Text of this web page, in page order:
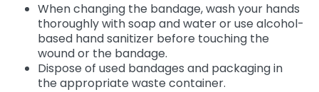
When changing the bandage, wash your hands
thoroughly with soap and water or use alcohol-
based hand sanitizer before touching the
wound or the bandage.
Dispose of used bandages and packaging in
the appropriate waste container.